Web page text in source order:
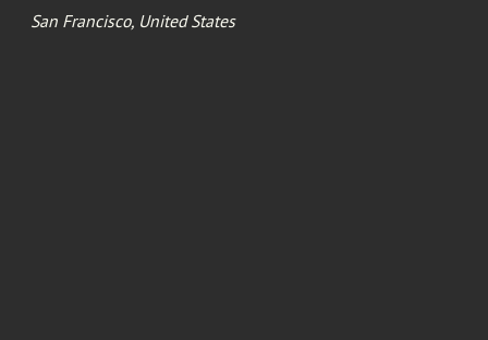
San Francisco, United States